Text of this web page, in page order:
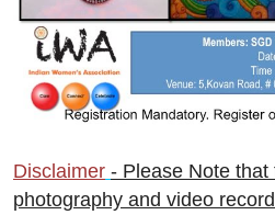
Disclaimer - Please Note that
photography and video